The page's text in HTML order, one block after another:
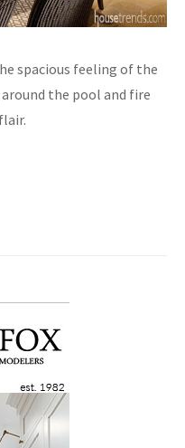
spacious feeling of the
the pool and fire